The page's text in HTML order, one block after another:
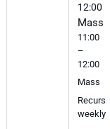
12:00
Mass
11:00
–
12:00
Mass
Recurs
weekly